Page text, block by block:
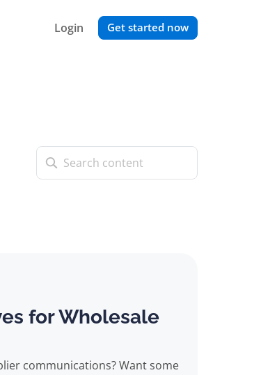
Login Get started now
for Wholesale